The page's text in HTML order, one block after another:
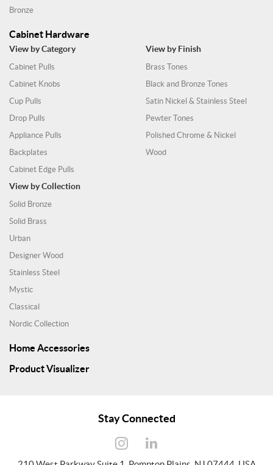
Bronze
Cabinet Hardware
View by Category
Cabinet Pulls
Cabinet Knobs
Cup Pulls
Drop Pulls
Appliance Pulls
Backplates
Cabinet Edge Pulls
View by Finish
Brass Tones
Black and Bronze Tones
Satin Nickel & Stainless Steel
Pewter Tones
Polished Chrome & Nickel
Wood
View by Collection
Solid Bronze
Solid Brass
Urban
Designer Wood
Stainless Steel
Mystic
Classical
Nordic Collection
Home Accessories
Product Visualizer
Stay Connected